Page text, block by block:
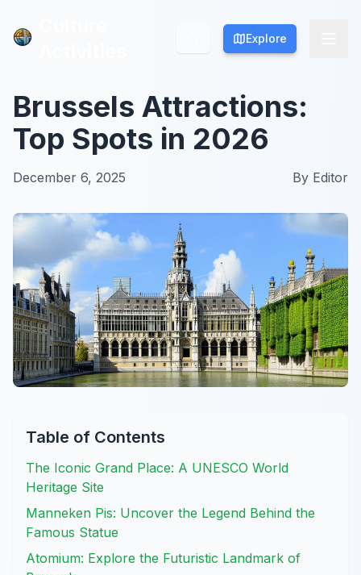
Explore
Explore
Brussels Attractions:
Top Spots in 2026
December 6, 2025 By Editor
Table of Contents
The Iconic Grand Place: A UNESCO World
Heritage Site
Manneken Pis: Uncover the Legend Behind the
Famous Statue
Atomium: Explore the Futuristic Landmark of